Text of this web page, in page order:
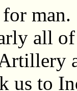
for
all
us to